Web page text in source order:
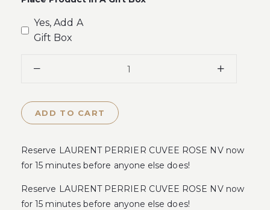
Yes, Add A
Gift Box
ADD TO CART
Reserve LAURENT PERRIER CUVEE ROSE NV now
for 15 minutes before anyone else does!
Reserve LAURENT PERRIER CUVEE ROSE NV now
for 15 minutes before anyone else does!